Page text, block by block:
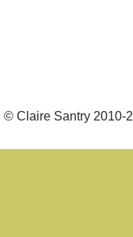
© Claire Santry 2010-